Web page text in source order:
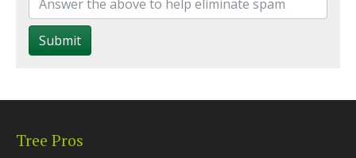
Submit
Tree Pros